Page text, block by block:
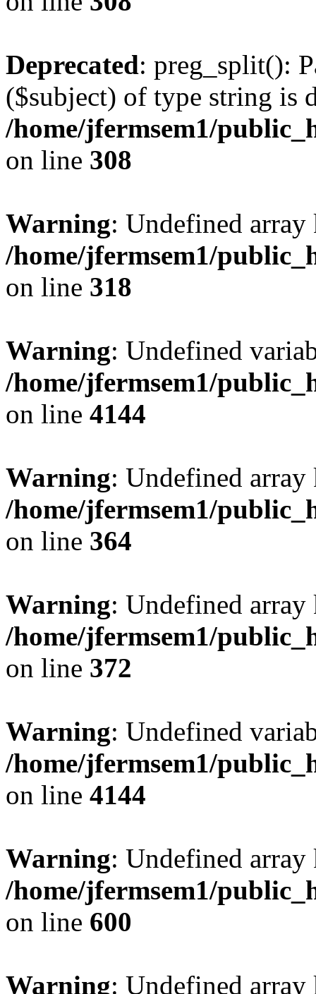
Deprecated: preg_split():
($subject) of type string is
/home/jfermsem1/
on line 308
Warning: Undefined
/home/jfermsem1/
on line 318
Warning: Undefined
/home/jfermsem1/
on line 4144
Warning: Undefined
/home/jfermsem1/
on line 364
Warning: Undefined
/home/jfermsem1/
on line 372
Warning: Undefined
/home/jfermsem1/
on line 4144
Warning: Undefined
/home/jfermsem1/
on line 600
Warning: Undefined array